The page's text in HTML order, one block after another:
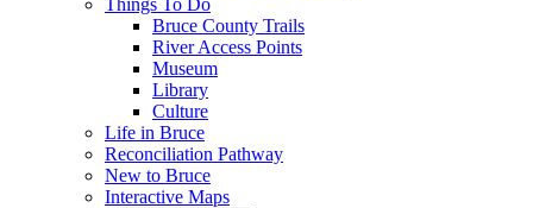
Things To Do
Bruce County Trails
River Access Points
Museum
Library
Culture
Life in Bruce
Reconciliation Pathway
New to Bruce
Interactive Maps